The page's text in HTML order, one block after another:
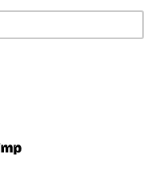
a free English
regardless of experience,
free, provides a small
by Junior Machado